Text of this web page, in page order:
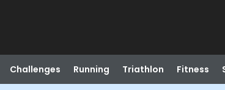
Challenges Running Triathlon Fitness